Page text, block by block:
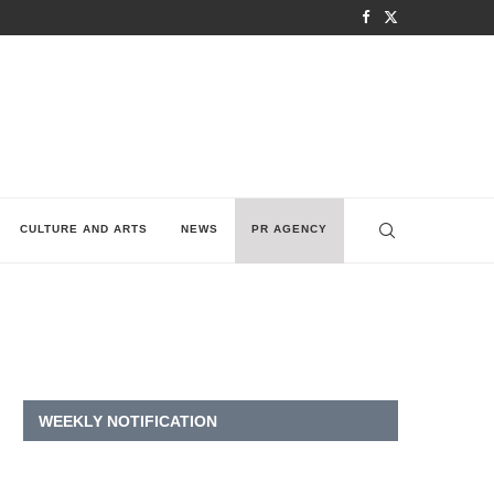
CULTURE AND ARTS NEWS PR AGENCY
WEEKLY NOTIFICATION